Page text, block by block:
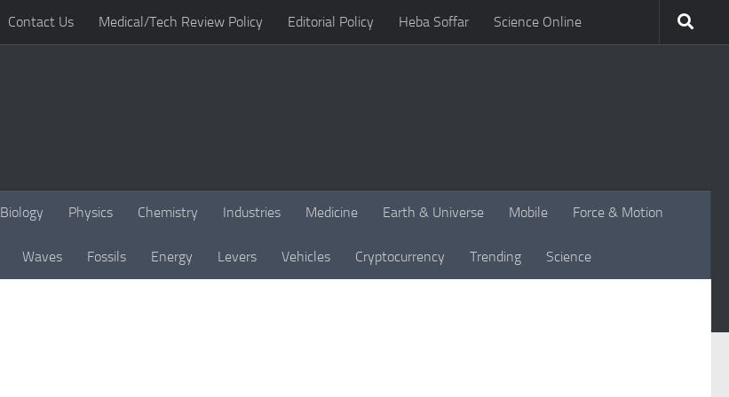
Contact Us Medical/Tech Review Policy Editorial Policy Heba Soffar Science Online
Biology Physics Chemistry Industries Medicine Earth & Universe Mobile Force & Motion
Waves Fossils Energy Levers Vehicles Cryptocurrency Trending Science